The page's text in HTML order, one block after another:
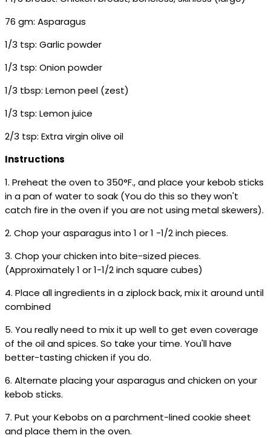
76 gm: Asparagus
1/3 tsp: Garlic powder
1/3 tsp: Onion powder
1/3 tbsp: Lemon peel (zest)
1/3 tsp: Lemon juice
2/3 tsp: Extra virgin olive oil
Instructions
1. Preheat the oven to 350°F., and place your kebob sticks
in a pan of water to soak (You do this so they won't
catch fire in the oven if you are not using metal skewers).
2. Chop your asparagus into 1 or 1 -1/2 inch pieces.
3. Chop your chicken into bite-sized pieces.
(Approximately 1 or 1-1/2 inch square cubes)
4. Place all ingredients in a ziplock back, mix it around until
combined
5. You really need to mix it up well to get even coverage
of the oil and spices. So take your time. You'll have
better-tasting chicken if you do.
6. Alternate placing your asparagus and chicken on your
kebob sticks.
7. Put your Kebobs on a parchment-lined cookie sheet
and place them in the oven.